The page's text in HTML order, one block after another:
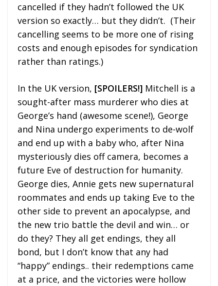
cancelled if they hadn’t followed the UK
version so exactly… but they didn’t. (Their
cancelling seems to be more one of rising
costs and enough episodes for syndication
rather than ratings.)
In the UK version, [SPOILERS!] Mitchell is a
sought-after mass murderer who dies at
George’s hand (awesome scene!), George
and Nina undergo experiments to de-wolf
and end up with a baby who, after Nina
mysteriously dies off camera, becomes a
future Eve of destruction for humanity.
George dies, Annie gets new supernatural
roommates and ends up taking Eve to the
other side to prevent an apocalypse, and
the new trio battle the devil and win… or
do they? They all get endings, they all
bond, but I don’t know that any had
“happy” endings.. their redemptions came
at a price, and the victories were hollow